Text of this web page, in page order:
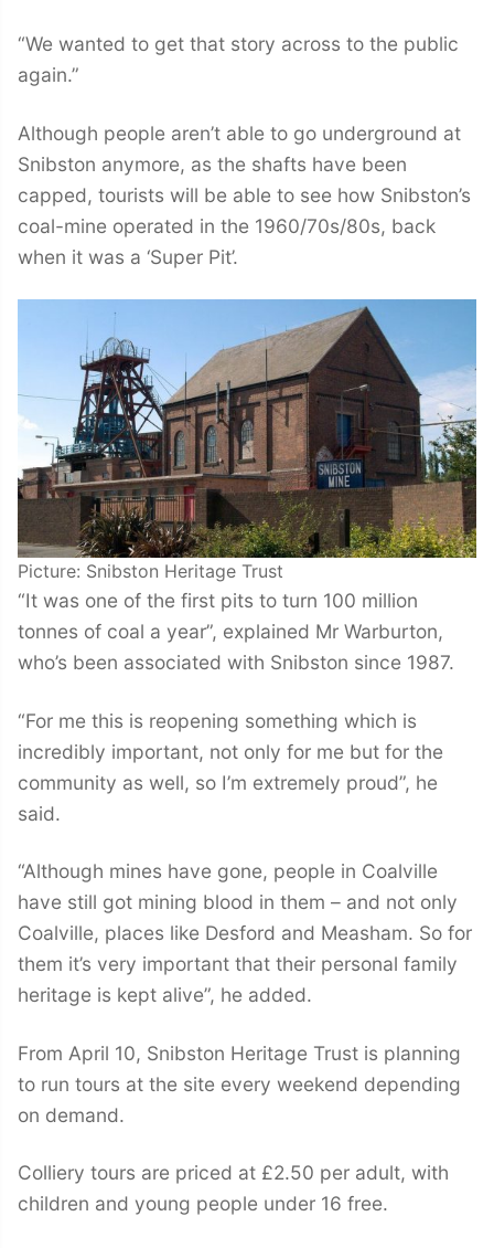
“We wanted to get that story across to the public
again.”
Although people aren’t able to go underground at
Snibston anymore, as the shafts have been
capped, tourists will be able to see how Snibston’s
coal-mine operated in the 1960/70s/80s, back
when it was a ‘Super Pit’.
Picture: Snibston Heritage Trust
“It was one of the first pits to turn 100 million
tonnes of coal a year”, explained Mr Warburton,
who’s been associated with Snibston since 1987.
“For me this is reopening something which is
incredibly important, not only for me but for the
community as well, so I’m extremely proud”, he
said.
“Although mines have gone, people in Coalville
have still got mining blood in them – and not only
Coalville, places like Desford and Measham. So for
them it’s very important that their personal family
heritage is kept alive”, he added.
From April 10, Snibston Heritage Trust is planning
to run tours at the site every weekend depending
on demand.
Colliery tours are priced at £2.50 per adult, with
children and young people under 16 free.